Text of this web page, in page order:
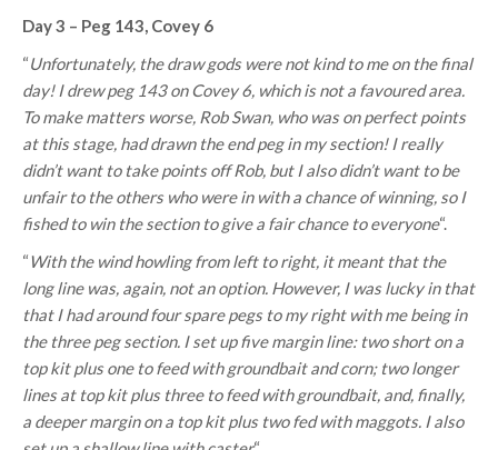
Day 3 – Peg 143, Covey 6
“Unfortunately, the draw gods were not kind to me on the final
day! I drew peg 143 on Covey 6, which is not a favoured area.
To make matters worse, Rob Swan, who was on perfect points
at this stage, had drawn the end peg in my section! I really
didn’t want to take points off Rob, but I also didn’t want to be
unfair to the others who were in with a chance of winning, so I
fished to win the section to give a fair chance to everyone“.
“ With the wind howling from left to right, it meant that the
long line was, again, not an option. However, I was lucky in that
that I had around four spare pegs to my right with me being in
the three peg section. I set up five margin line: two short on a
top kit plus one to feed with groundbait and corn; two longer
lines at top kit plus three to feed with groundbait, and, finally,
a deeper margin on a top kit plus two fed with maggots. I also